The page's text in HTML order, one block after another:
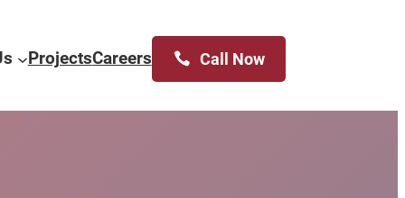
ProjectsCareers Call Now